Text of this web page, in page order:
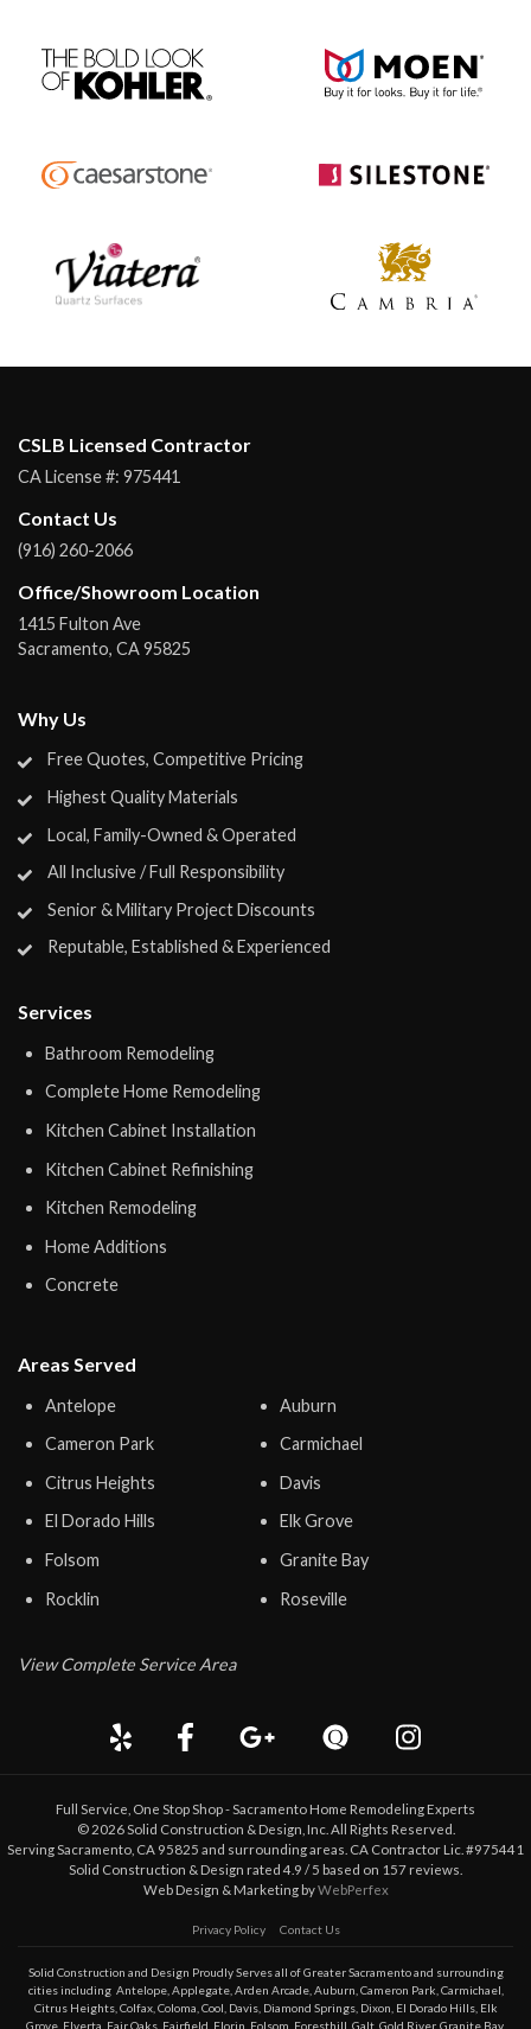
Services
Bathroom Remodeling
Complete Home Remodeling
Kitchen Cabinet Installation
Kitchen Cabinet Refinishing
Kitchen Remodeling
Home Additions
Concrete
Areas Served
Antelope
Auburn
Cameron Park
Carmichael
Citrus Heights
Davis
El Dorado Hills
Elk Grove
Folsom
Granite Bay
Rocklin
Roseville
View Complete Service Area
Why Us
Free Quotes, Competitive Pricing
Highest Quality Materials
Local, Family-Owned & Operated
All Inclusive / Full Responsibility
Senior & Military Project Discounts
Reputable, Established & Experienced
CSLB Licensed Contractor
CA License #: 975441
Contact Us
(916) 260-2066
Office/Showroom Location
1415 Fulton Ave
Sacramento, CA95825
Full Service, One Stop Shop - Sacramento Home Remodeling Experts
© 2026Solid Construction & Design , Inc. All Rights Reserved.
Serving Sacramento, CA 95825 and surrounding areas. CA Contractor Lic. #975441
Solid Construction & Design rated 4.9 / 5 based on 157 reviews.
Web Design & Marketing byWebPerfex
Privacy Policy Contact Us
Solid Construction and Design Proudly Serves all of Greater Sacramento and surrounding
cities including Antelope,Applegate,Arden Arcade,Auburn,Cameron Park,Carmichael,
Citrus Heights,Colfax,Coloma,Cool, Davis, Diamond Springs, Dixon, El Dorado Hills, Elk
Grove Elverta Fair Oaks Fairfield Florin Folsom Foresthill Galt Gold River, Granite Bay,